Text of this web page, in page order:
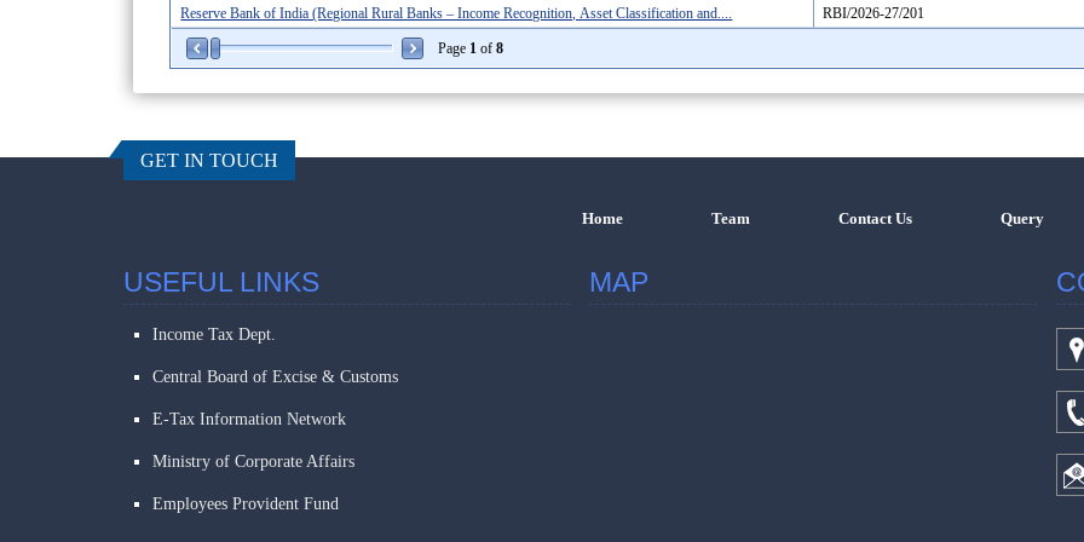
Page 1 of8
Reserve Bank of India (Regional Rural Banks – Income Recognition, Asset Classification and....
RBI/2026-27/201
GET IN TOUCH
Home Team Contact Us Query
USEFUL LINKS
Income Tax Dept.
Central Board of Excise & Customs
E-Tax Information Network
Ministry of Corporate Affairs
Employees Provident Fund
MAP